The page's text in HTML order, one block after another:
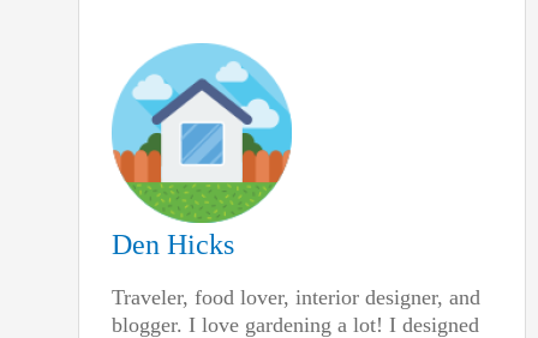
Den Hicks
Traveler, food lover, interior designer, and
blogger. I love gardening a lot! I designed